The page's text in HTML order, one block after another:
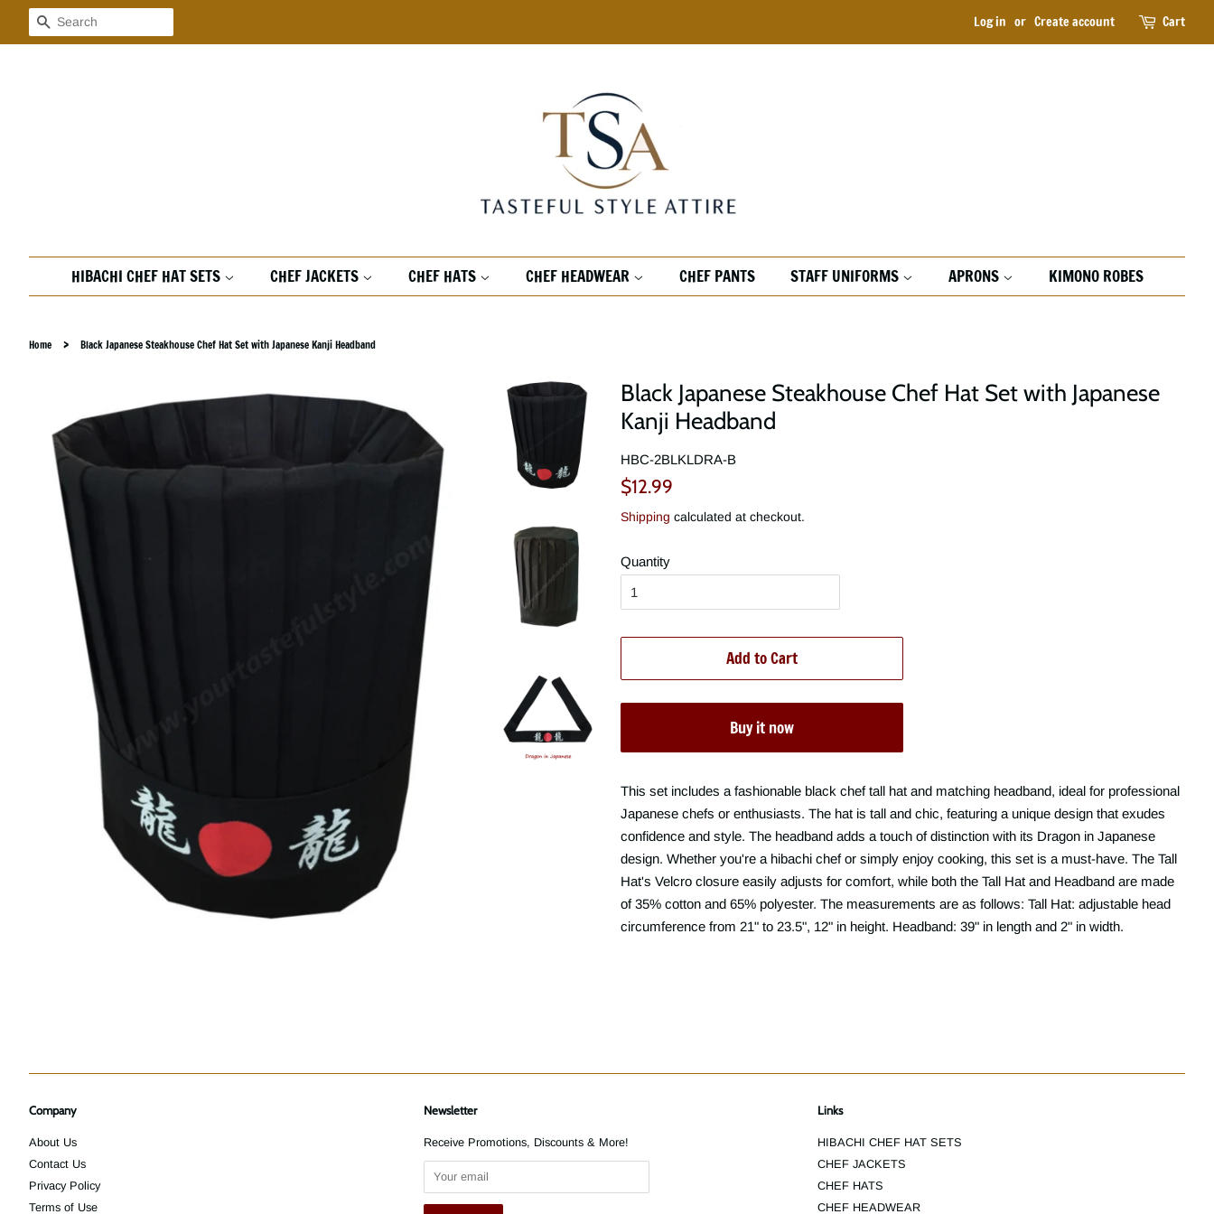
Search Log in or Create account Cart
HIBACHI CHEF HAT SETS CHEF JACKETS CHEF HATS CHEF HEADWEAR CHEF PANTS STAFF UNIFORMS APRONS KIMONO ROBES
Home › Black Japanese Steakhouse Chef Hat Set with Japanese Kanji Headband
Black Japanese Steakhouse Chef Hat Set with Japanese
Kanji Headband
HBC-2BLKLDRA-B
Regular
$12.99
Shipping calculated at checkout.
Quantity
Add to Cart
Buy it now
This set includes a fashionable black chef tall hat and matching headband, ideal for professional
Japanese chefs or enthusiasts. The hat is tall and chic, featuring a unique design that exudes
confidence and style. The headband adds a touch of distinction with its Dragon in Japanese
design. Whether you're a hibachi chef or simply enjoy cooking, this set is a must-have. The Tall
Hat's Velcro closure easily adjusts for comfort, while both the Tall Hat and Headband are made
of 35% cotton and 65% polyester. The measurements are as follows: Tall Hat: adjustable head
circumference from 21" to 23.5", 12" in height. Headband: 39" in length and 2" in width.
Company
About Us
Contact Us
Privacy Policy
Terms of Use
Newsletter
Receive Promotions, Discounts & More!
Links
HIBACHI CHEF HAT SETS
CHEF JACKETS
CHEF HATS
CHEF HEADWEAR